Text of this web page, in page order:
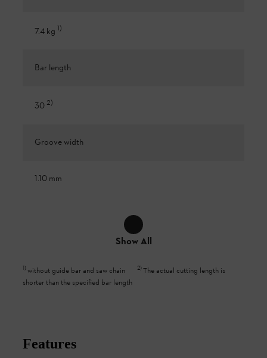
7.4 kg 1)
Bar length
30 2)
Groove width
1.10 mm
Show All
1)without guide bar and saw chain 2)The actual cutting length is
shorter than the specified bar length
Features